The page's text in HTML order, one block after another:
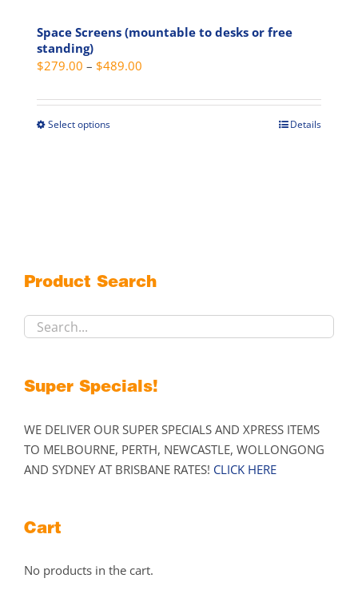
Space Screens (mountable to desks or free
standing)
$279.00 – $489.00
$279.00
Select optionsThis
be
page
Details
Product Search
Super Specials!
WE DELIVER OUR SUPER SPECIALS AND XPRESS ITEMS
TO MELBOURNE, PERTH, NEWCASTLE, WOLLONGONG
AND SYDNEY AT BRISBANE RATES! CLICK HERE
Cart
No products in the cart.